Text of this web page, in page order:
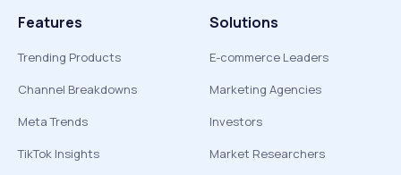
Features
Trending Products
Channel Breakdowns
Meta Trends
TikTok Insights
Solutions
E-commerce Leaders
Marketing Agencies
Investors
Market Researchers